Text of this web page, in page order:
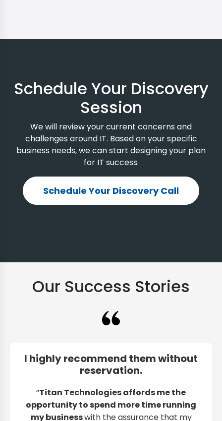
Schedule Your Discovery
Session
We will review your current concerns and
challenges around IT. Based on your specific
business needs, we can start designing your plan
for IT success.
Schedule Your Discovery Call
Our Success Stories
I highly recommend them without
reservation.
“Titan Technologies affords me the
opportunity to spend more time running
my businesswith the assurance that my